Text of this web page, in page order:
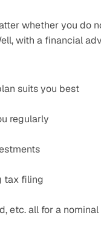
whether you do
with a financial
suits you best
regularly
tax filing
etc. all for a nominal